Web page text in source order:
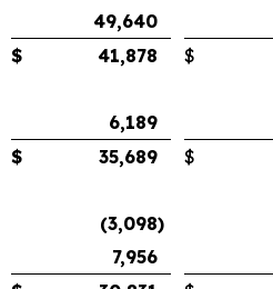
49,640
$ 41,878 $
6,189
$ 35,689 $
(3,098)
7,956